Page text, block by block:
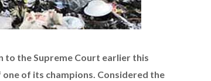
to the Supreme Court earlier this
of its champions. Considered the